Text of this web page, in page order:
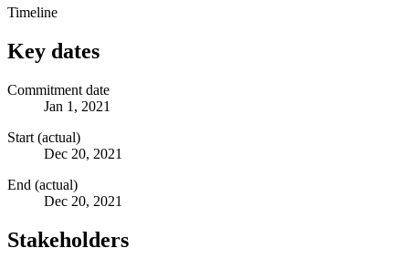
Timeline
Key dates
Commitment date
Jan 1, 2021
Start (actual)
Dec 20, 2021
End (actual)
Dec 20, 2021
Stakeholders